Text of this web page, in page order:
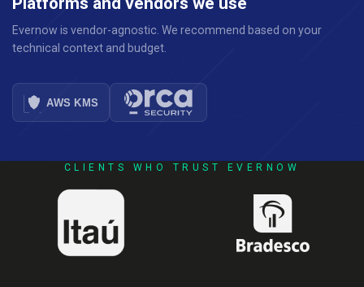
Evernow is vendor-agnostic. We recommend based on your
technical context and budget.
CLIENTS WHO TRUST EVERNOW